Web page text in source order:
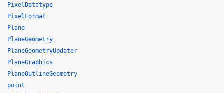
PixelDatatype
PixelFormat
Plane
PlaneGeometry
PlaneGeometryUpdater
PlaneGraphics
PlaneOutlineGeometry
point